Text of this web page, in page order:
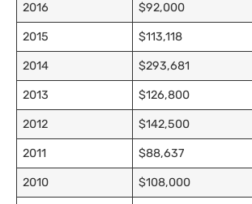
2016 $92,000
2015 $113,118
2014 $293,681
2013 $126,800
2012 $142,500
2011 $88,637
2010 $108,000